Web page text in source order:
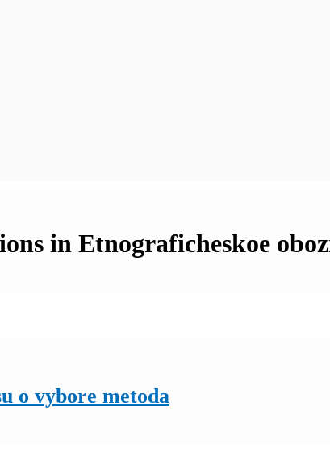
in Etnograficheskoe
o vybore metoda